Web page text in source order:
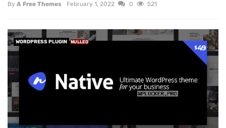
By A Free Themes February 1, 2022 0 521
WORDPRESS PLUGIN NULLED